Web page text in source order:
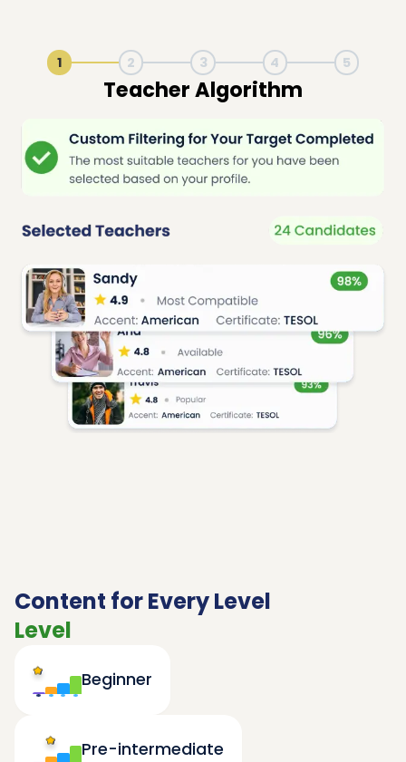
1 2 3 4 5
Live Lesson Session
Content for Every Level
Level
Beginner
Pre-intermediate